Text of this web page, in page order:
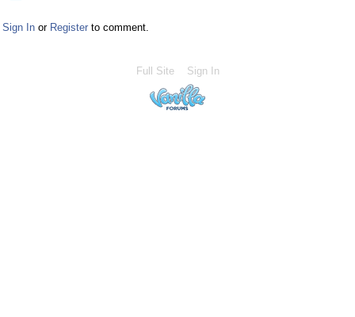
Twitter
Sign In or Register to comment.
Full Site Sign In